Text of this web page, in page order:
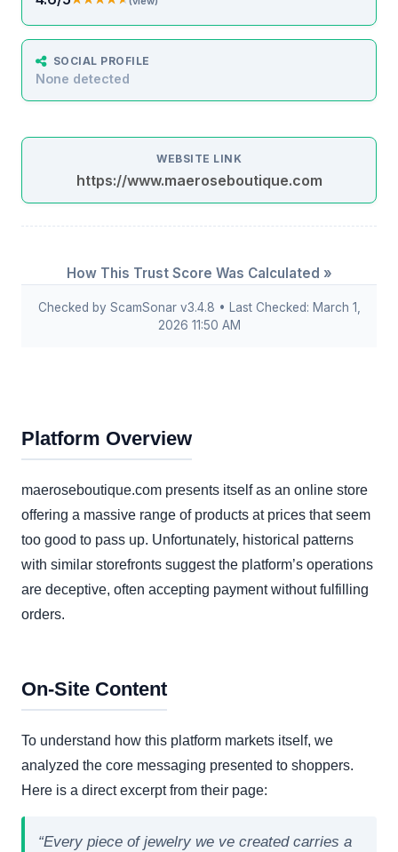
SOCIAL PROFILE
None detected
WEBSITE LINK
https://www.maeroseboutique.com
How This Trust Score Was Calculated »
Checked by ScamSonar v3.4.8 • Last Checked: March 1,
2026 11:50 AM
Platform Overview
maeroseboutique.com presents itself as an online store
offering a massive range of products at prices that seem
too good to pass up. Unfortunately, historical patterns
with similar storefronts suggest the platform’s operations
are deceptive, often accepting payment without fulfilling
orders.
On-Site Content
To understand how this platform markets itself, we
analyzed the core messaging presented to shoppers.
Here is a direct excerpt from their page:
“Every piece of jewelry we ve created carries a